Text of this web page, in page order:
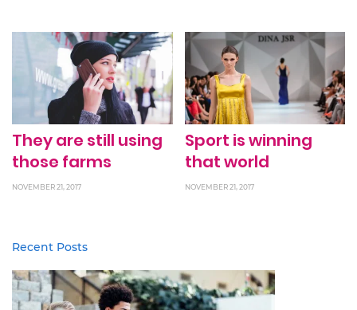
They are still using
those farms
NOVEMBER 21, 2017
Sport is winning
that world
NOVEMBER 21, 2017
Recent Posts